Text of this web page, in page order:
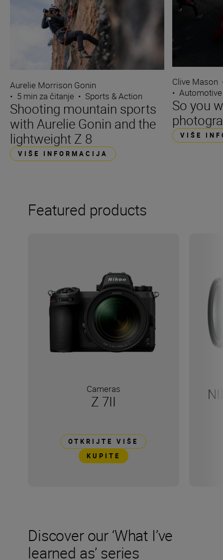
Aurelie Morrison Gonin
• 5 min za čitanje • Sports & Action
Shooting mountain sports
with Aurelie Gonin and the
lightweight Z 8
VIŠE INFORMACIJA
Clive Mason
• Automotive
So you
VIŠE
Featured products
Cameras
Z 7II
OTKRIJTE VIŠE
KUPITE
Discover our ‘What I’ve
learned as’ series